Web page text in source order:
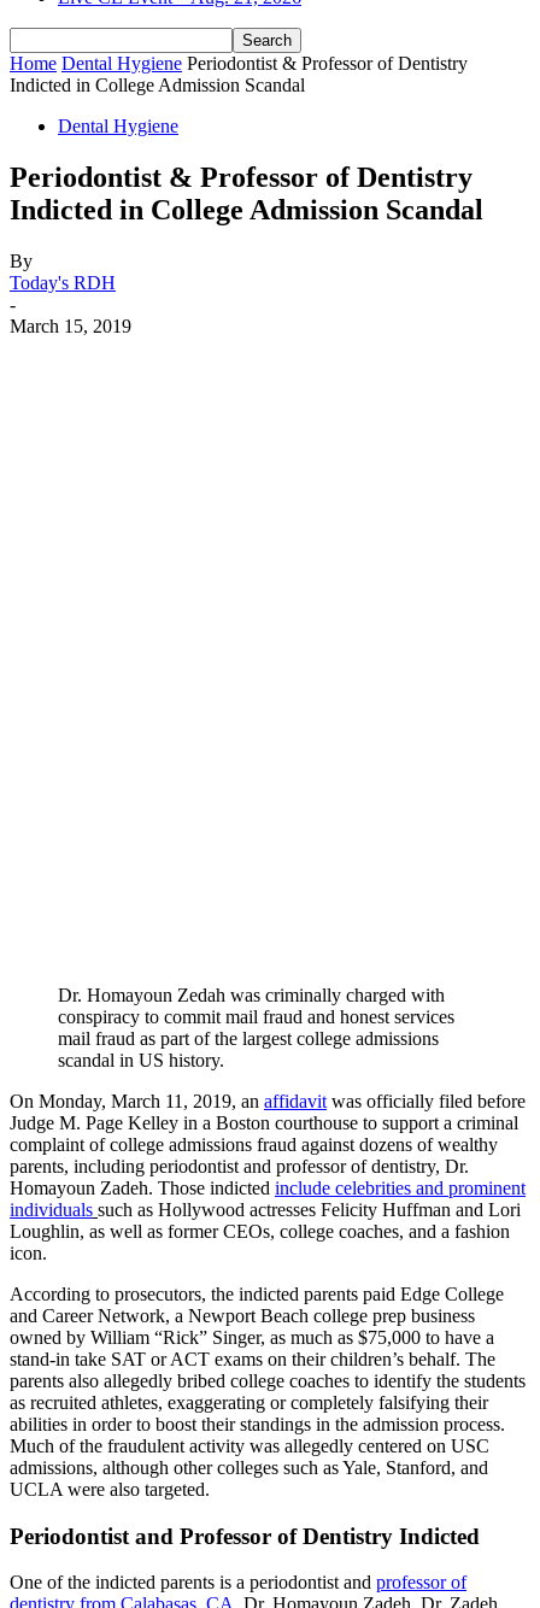
Home Dental Hygiene Periodontist & Professor of Dentistry
Indicted in College Admission Scandal
Dental Hygiene
Periodontist & Professor of Dentistry
Indicted in College Admission Scandal
By
Today's RDH
-
March 15, 2019
Dr. Homayoun Zedah was criminally charged with
conspiracy to commit mail fraud and honest services
mail fraud as part of the largest college admissions
scandal in US history.
On Monday, March 11, 2019, an affidavit was officially filed before
Judge M. Page Kelley in a Boston courthouse to support a criminal
complaint of college admissions fraud against dozens of wealthy
parents, including periodontist and professor of dentistry, Dr.
Homayoun Zadeh. Those indicted include celebrities and prominent
individuals such as Hollywood actresses Felicity Huffman and Lori
Loughlin, as well as former CEOs, college coaches, and a fashion
icon.
According to prosecutors, the indicted parents paid Edge College
and Career Network, a Newport Beach college prep business
owned by William “Rick” Singer, as much as $75,000 to have a
stand-in take SAT or ACT exams on their children’s behalf. The
parents also allegedly bribed college coaches to identify the students
as recruited athletes, exaggerating or completely falsifying their
abilities in order to boost their standings in the admission process.
Much of the fraudulent activity was allegedly centered on USC
admissions, although other colleges such as Yale, Stanford, and
UCLA were also targeted.
Periodontist and Professor of Dentistry Indicted
One of the indicted parents is a periodontist and professor of